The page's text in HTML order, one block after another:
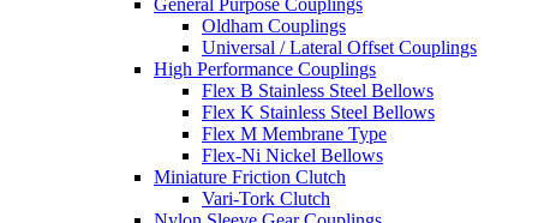
Oldham Couplings
Universal / Lateral Offset Couplings
High Performance Couplings
Flex B Stainless Steel Bellows
Flex K Stainless Steel Bellows
Flex M Membrane Type
Flex-Ni Nickel Bellows
Miniature Friction Clutch
Vari-Tork Clutch